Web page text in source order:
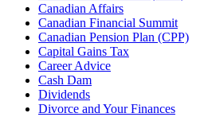
Canadian Affairs
Canadian Financial Summit
Canadian Pension Plan (CPP)
Capital Gains Tax
Career Advice
Cash Dam
Dividends
Divorce and Your Finances